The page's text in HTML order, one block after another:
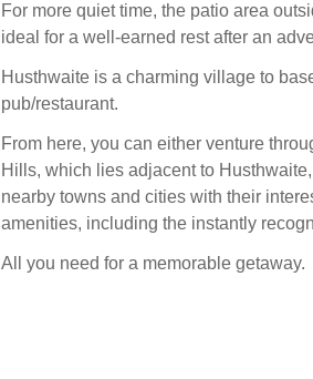
For more quiet time, the patio area
ideal for a well-earned rest after an
Husthwaite is a charming village to
pub/restaurant.
From here, you can either venture
Hills, which lies adjacent to
nearby towns and cities with their
amenities, including the instantly
All you need for a memorable getaway.